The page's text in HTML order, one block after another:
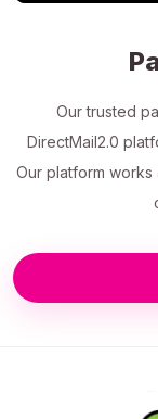
Our trusted
DirectMail2.0
Our platform